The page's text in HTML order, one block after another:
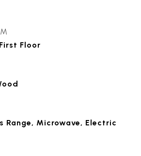
Floor
Range, Microwave, Electric